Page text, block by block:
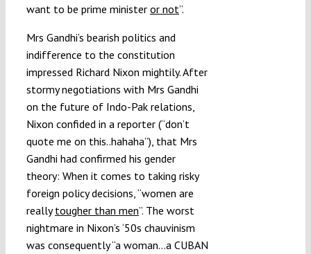
want to be prime minister or not”.
Mrs Gandhi’s bearish politics and
indifference to the constitution
impressed Richard Nixon mightily. After
stormy negotiations with Mrs Gandhi
on the future of Indo-Pak relations,
Nixon confided in a reporter (“don’t
quote me on this..hahaha”), that Mrs
Gandhi had confirmed his gender
theory: When it comes to taking risky
foreign policy decisions, “women are
reallytougher than men”. The worst
nightmare in Nixon’s ‘50s chauvinism
was consequently “a woman…a CUBAN